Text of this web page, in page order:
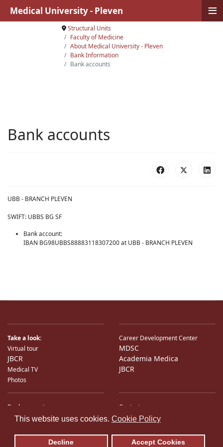
This website uses cookies. Cookie Policy
Decline Accept Cookies
Structural Units
Faculty of Medicine
About Medical University - Pleven
Bank Information
Bank accounts
Bank accounts
UBB - BRANCH PLEVEN
SWIFT: UBBS BG SF
Bank account:
IBAN BG98UBBS88883118307200 at UBB - BRANCH PLEVEN
Take a look:
Virtual tour
JBCR
Medical TV
Photos
Career Development Center
MDSC
Academia Medica
JBCR
Bank accounts
International Partners
Contacts
Location
E-Mail
Medical University - Pleven ≡